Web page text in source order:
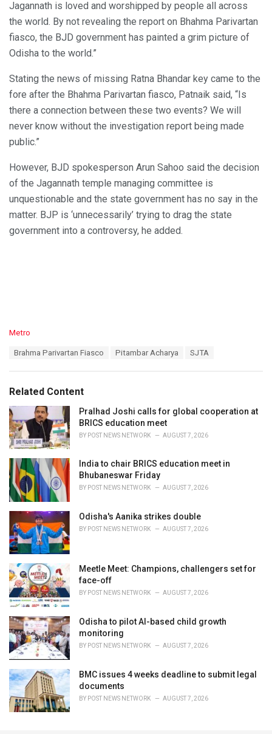
Jagannath is loved and worshipped by people all across
the world. By not revealing the report on Bhahma Parivartan
fiasco, the BJD government has painted a grim picture of
Odisha to the world.”
Stating the news of missing Ratna Bhandar key came to the
fore after the Bhahma Parivartan fiasco, Patnaik said, “Is
there a connection between these two events? We will
never know without the investigation report being made
public.”
However, BJD spokesperson Arun Sahoo said the decision
of the Jagannath temple managing committee is
unquestionable and the state government has no say in the
matter. BJP is ‘unnecessarily’ trying to drag the state
government into a controversy, he added.
C
o
r
i
e
s
:
Metro
:
Brahma Parivartan Fiasco Pitambar Acharya SJTA
Related Content
Pralhad Joshi calls for global cooperation at
BRICS education meet
BY POST NEWS NETWORK AUGUST 7, 2026
India to chair BRICS education meet in
Bhubaneswar Friday
BY POST NEWS NETWORK AUGUST 7, 2026
Odisha's Aanika strikes double
BY POST NEWS NETWORK AUGUST 7, 2026
Meetle Meet: Champions, challengers set for
face-off
BY POST NEWS NETWORK AUGUST 7, 2026
Odisha to pilot AI-based child growth
monitoring
BY POST NEWS NETWORK AUGUST 7, 2026
BMC issues 4 weeks deadline to submit legal
documents
BY POST NEWS NETWORK AUGUST 7, 2026